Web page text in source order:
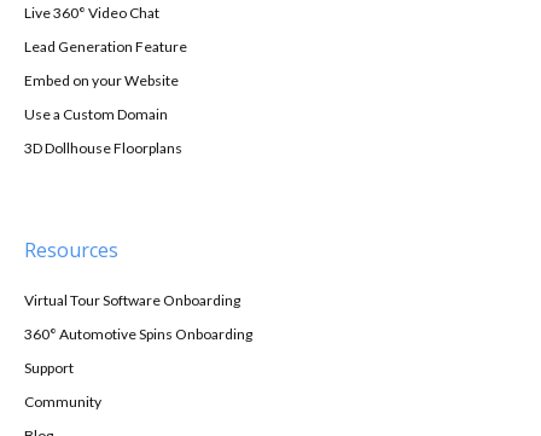
Live 360° Video Chat
Lead Generation Feature
Embed on your Website
Use a Custom Domain
3D Dollhouse Floorplans
Resources
Virtual Tour Software Onboarding
360° Automotive Spins Onboarding
Support
Community